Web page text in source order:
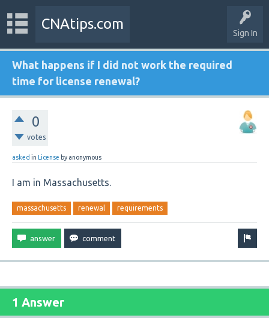
Sign In
CNAtips.com
What happens if I did not work the required
time for license renewal?
0
votes
asked in License by anonymous
I am in Massachusetts.
massachusetts renewal requirements
1 Answer